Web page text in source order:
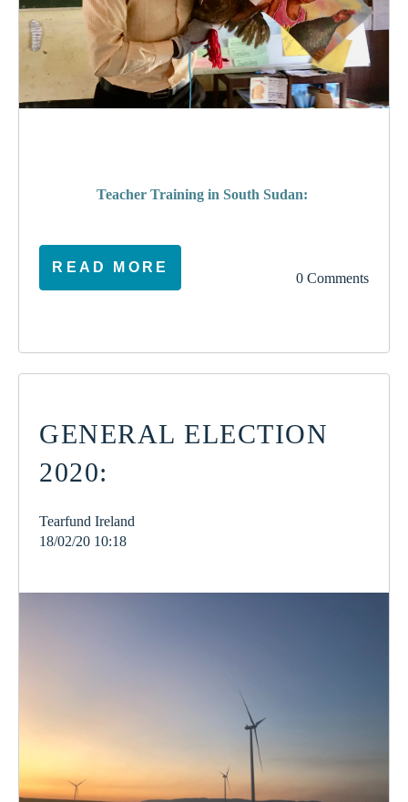
Teacher Training in South Sudan:
READ MORE
0 Comments
GENERAL ELECTION
2020:
Tearfund Ireland
18/02/20 10:18